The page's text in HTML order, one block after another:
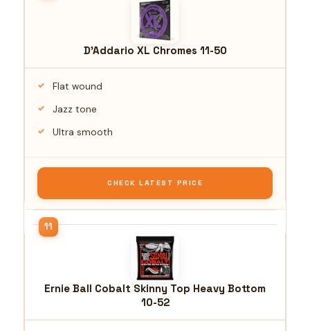
D'Addario XL Chromes 11-50
Flat wound
Jazz tone
Ultra smooth
CHECK LATEST PRICE
Ernie Ball Cobalt Skinny Top Heavy Bottom
10-52